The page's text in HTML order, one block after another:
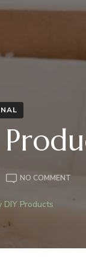
NO COMMENT
DIY Products